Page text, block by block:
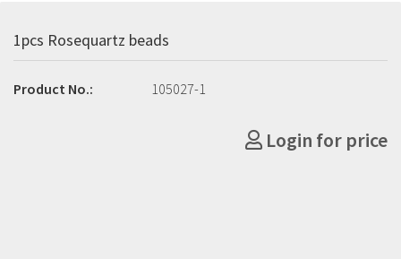
1pcs Rosequartz beads
Product No.: 105027-1
Login for price